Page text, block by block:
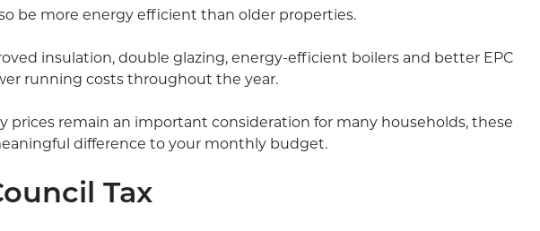
be more energy efficient than older properties.
insulation, double glazing, energy-efficient boilers and better EPC
running costs throughout the year.
prices remain an important consideration for many households, these
difference to your monthly budget.
Tax